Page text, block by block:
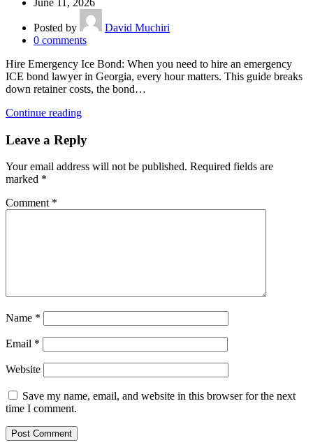
June 11, 2026
Posted by
David Muchiri
0 comments
Hire Emergency Ice Bond: When you need to hire an emergency
ICE bond lawyer in Georgia, every hour matters. This guide breaks
down retainer costs, the bond…
Continue reading
Leave a Reply
Your email address will not be published. Required fields are
marked *
Comment *
Name *
Email *
Website
Save my name, email, and website in this browser for the next
time I comment.